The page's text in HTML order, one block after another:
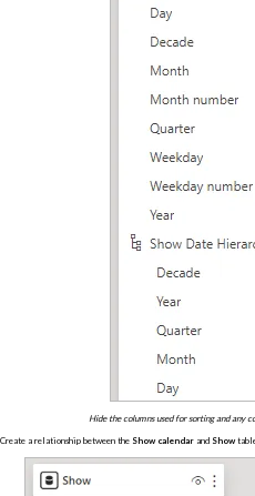
Hide the columns used for sorting and any
Create a relationship between the Show calendar and Show